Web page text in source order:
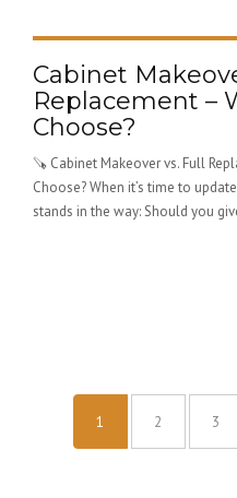
Cabinet
Replacement –
Choose?
🪚 Cabinet Makeover vs. Full
Choose? When it’s time to
stands in the way: Should you
1 2 3